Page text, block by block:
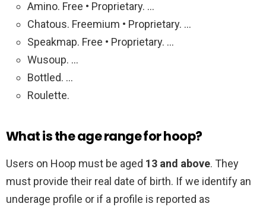
Amino. Free • Proprietary. …
Chatous. Freemium • Proprietary. …
Speakmap. Free • Proprietary. …
Wusoup. …
Bottled. …
Roulette.
What is the age range for hoop?
Users on Hoop must be aged 13 and above. They
must provide their real date of birth. If we identify an
underage profile or if a profile is reported as